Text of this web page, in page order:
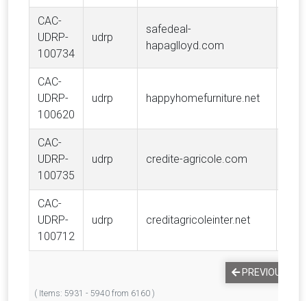
CAC-
UDRP-
100734
udrp
safedeal-
hapaglloyd.com
CAC-
UDRP-
100620
udrp happyhomefurniture.net
CAC-
UDRP-
100735
udrp credite-agricole.com
CAC-
UDRP-
100712
udrp creditagricoleinter.net
( Items: 5931 - 5940 from 6160 )
PREVIOUS